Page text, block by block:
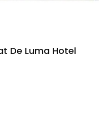
De Luma Hotel